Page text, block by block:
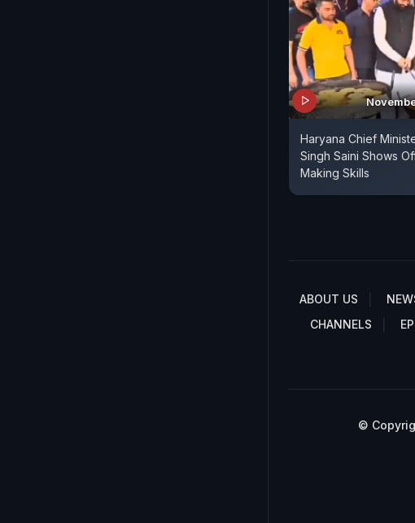
Haryana Chief
Singh Saini Shows
Making Skills
ABOUT US
CHANNELS
©